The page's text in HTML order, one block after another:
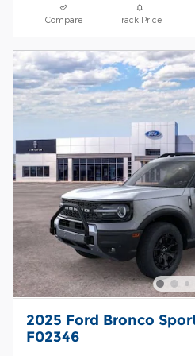
Compare Track Price
2025 Ford Bronco
F02346